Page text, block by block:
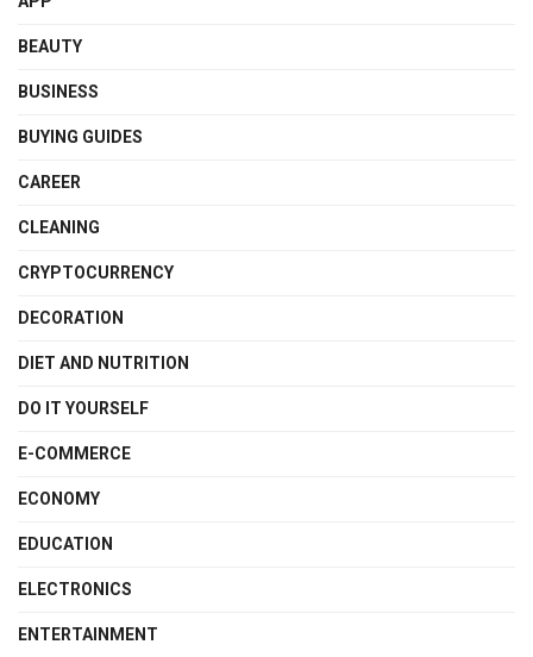
BEAUTY
BUSINESS
BUYING GUIDES
CAREER
CLEANING
CRYPTOCURRENCY
DECORATION
DIET AND NUTRITION
DO IT YOURSELF
E-COMMERCE
ECONOMY
EDUCATION
ELECTRONICS
ENTERTAINMENT